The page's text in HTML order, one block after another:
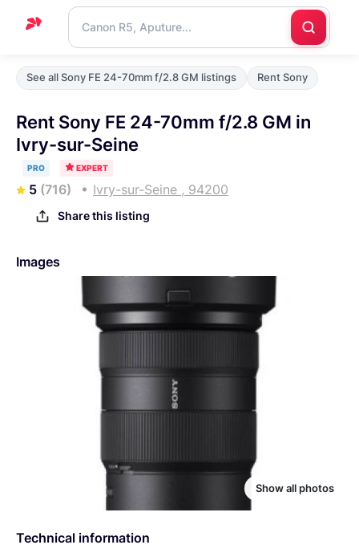
Home
Blog
Contact
See all Sony FE 24-70mm f/2.8 GM listings Rent Sony
Rent Sony FE 24-70mm f/2.8 GM in
Ivry-sur-Seine
PRO EXPERT
5 (716) Ivry-sur-Seine , 94200
Share this listing
Images
Show all photos
Technical information